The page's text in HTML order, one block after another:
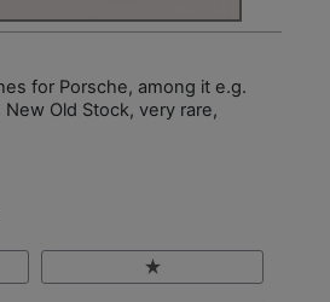
for Porsche, among it e.g.
New Old Stock, very rare,